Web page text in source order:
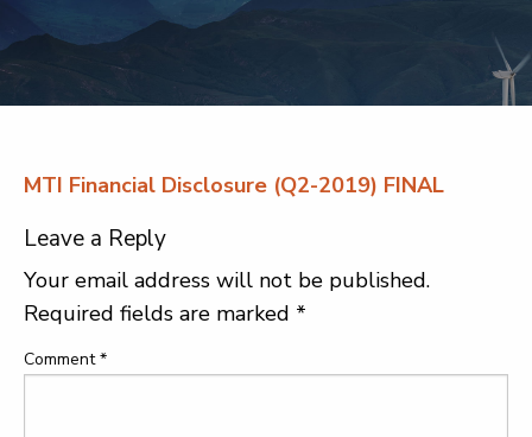
MTI Financial Disclosure (Q2-2019) FINAL
Leave a Reply
Your email address will not be published.
Required fields are marked *
Comment*